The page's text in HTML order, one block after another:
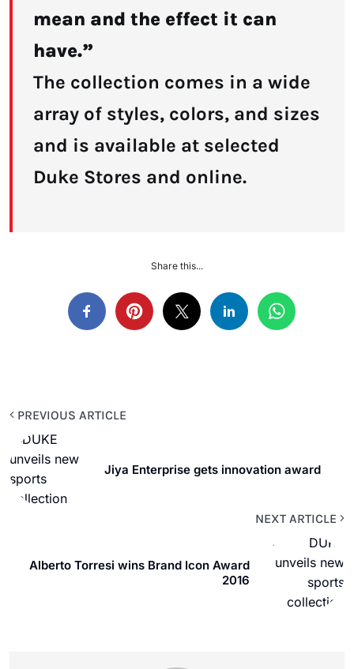
mean and the effect it can
have.”
The collection comes in a wide
array of styles, colors, and sizes
and is available at selected
Duke Stores and online.
Share this...
PREVIOUS ARTICLE
Jiya Enterprise gets innovation award
NEXT ARTICLE
Alberto Torresi wins Brand Icon Award
2016